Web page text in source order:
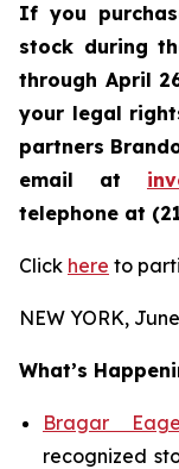
If you
stock during
through April
your legal
partners
email at
telephone at
Click here to
NEW YORK,
What’s
Bragar
recognized